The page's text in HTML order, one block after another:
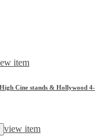
item
Cine stands & Hollywood 4-
view item